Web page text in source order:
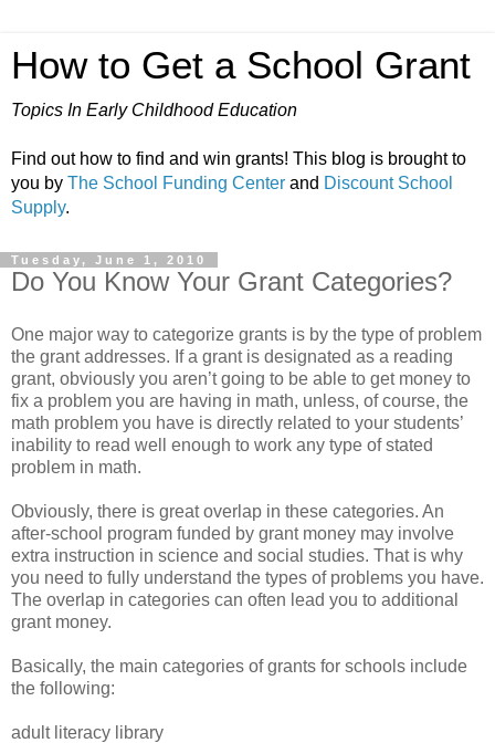
How to Get a School Grant
Topics In Early Childhood Education
Find out how to find and win grants! This blog is brought to
you by The School Funding Center and Discount School
Supply.
Tuesday, June 1, 2010
Do You Know Your Grant Categories?
One major way to categorize grants is by the type of problem
the grant addresses. If a grant is designated as a reading
grant, obviously you aren’t going to be able to get money to
fix a problem you are having in math, unless, of course, the
math problem you have is directly related to your students’
inability to read well enough to work any type of stated
problem in math.
Obviously, there is great overlap in these categories. An
after-school program funded by grant money may involve
extra instruction in science and social studies. That is why
you need to fully understand the types of problems you have.
The overlap in categories can often lead you to additional
grant money.
Basically, the main categories of grants for schools include
the following:
adult literacy library